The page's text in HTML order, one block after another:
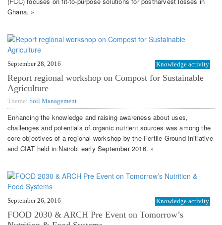
Ghana. »
September 28, 2016 Knowledge activity
Report regional workshop on Compost for Sustainable
Agriculture
Theme: Soil Management
Enhancing the knowledge and raising awareness about uses,
challenges and potentials of organic nutrient sources was among the
core objectives of a regional workshop by the Fertile Ground Initiative
and CIAT held in Nairobi early September 2016. »
September 26, 2016 Knowledge activity
FOOD 2030 & ARCH Pre Event on Tomorrow’s